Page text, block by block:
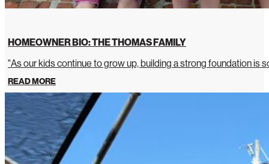
HOMEOWNER BIO: THE THOMAS FAMILY
"As our kids continue to grow up, building a strong foundation is
READ MORE